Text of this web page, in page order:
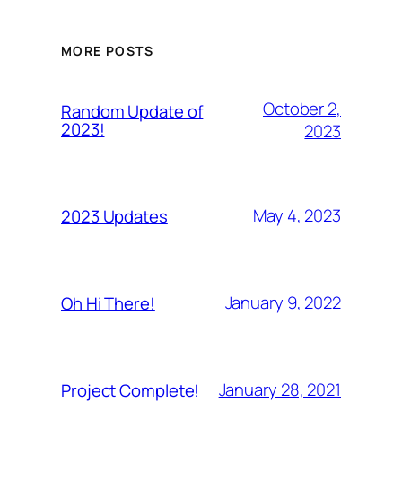
MORE POSTS
Random Update of
2023!
October 2,
2023
2023 Updates May 4, 2023
Oh Hi There! January 9, 2022
Project Complete! January 28, 2021